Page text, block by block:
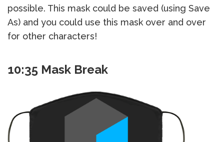
possible. This mask could be saved (using Save
As) and you could use this mask over and over
for other characters!
10:35 Mask Break